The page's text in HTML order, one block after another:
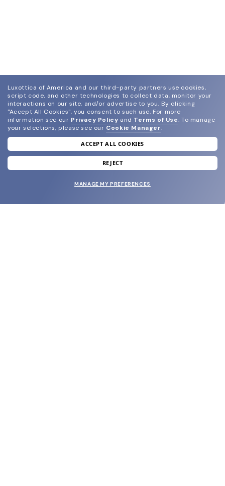
join our newsletter
and grab your welcome reward.
Luxottica of America and our third-party partners use cookies,
script code, and other technologies to collect data, monitor your
interactions on our site, and/or advertise to you. By clicking
"Accept All Cookies", you consent to such use. For more
information see our Privacy Policy and Terms of Use. To manage
your selections, please see our Cookie Manager.
ACCEPT ALL COOKIES
REJECT
MANAGE MY PREFERENCES